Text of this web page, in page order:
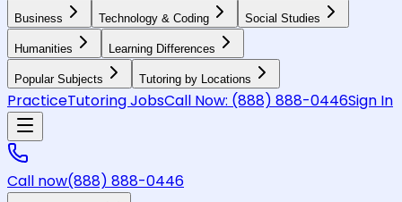
Business Technology & Coding Social Studies
Humanities Learning Differences
Popular Subjects Tutoring by Locations
PracticeTutoring JobsCall Now: (888) 888-0446Sign In
Call now(888) 888-0446